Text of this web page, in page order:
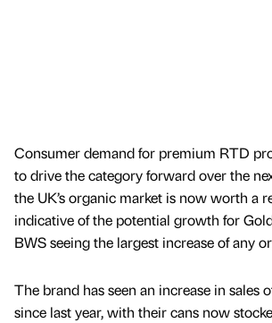
Consumer demand for premium RTD
to drive the category forward over the
the UK’s organic market is now worth a
indicative of the potential growth for
BWS seeing the largest increase of any
The brand has seen an increase in sales
since last year, with their cans now